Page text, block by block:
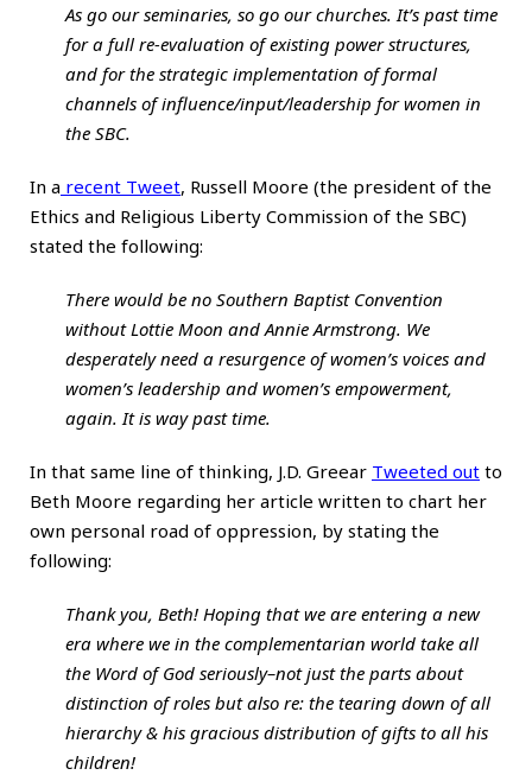
As go our seminaries, so go our churches. It’s past time
for a full re-evaluation of existing power structures,
and for the strategic implementation of formal
channels of influence/input/leadership for women in
the SBC.
In a recent Tweet, Russell Moore (the president of the
Ethics and Religious Liberty Commission of the SBC)
stated the following:
There would be no Southern Baptist Convention
without Lottie Moon and Annie Armstrong. We
desperately need a resurgence of women’s voices and
women’s leadership and women’s empowerment,
again. It is way past time.
In that same line of thinking, J.D. Greear Tweeted out to
Beth Moore regarding her article written to chart her
own personal road of oppression, by stating the
following:
Thank you, Beth! Hoping that we are entering a new
era where we in the complementarian world take all
the Word of God seriously–not just the parts about
distinction of roles but also re: the tearing down of all
hierarchy & his gracious distribution of gifts to all his
children!